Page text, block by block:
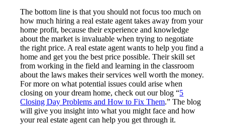
The bottom line is that you should not focus too much on
how much hiring a real estate agent takes away from your
home profit, because their experience and knowledge
about the market is invaluable when trying to negotiate
the right price. A real estate agent wants to help you find a
home and get you the best price possible. Their skill set
from working in the field and learning in the classroom
about the laws makes their services well worth the money.
For more on what potential issues could arise when
closing on your dream home, check out our blog “5
Closing Day Problems and How to Fix Them.” The blog
will give you insight into what you might face and how
your real estate agent can help you get through it.